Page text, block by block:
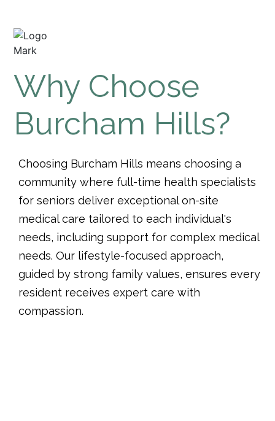
Why Choose
Burcham Hills?
Choosing Burcham Hills means choosing a
community where full-time health specialists
for seniors deliver exceptional on-site
medical care tailored to each individual's
needs, including support for complex medical
needs. Our lifestyle-focused approach,
guided by strong family values, ensures every
resident receives expert care with
compassion.